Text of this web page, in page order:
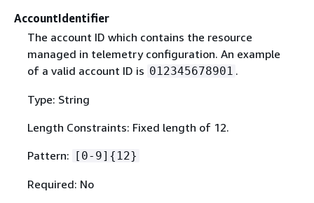
AccountIdentifier
The account ID which contains the resource
managed in telemetry configuration. An example
of a valid account ID is 012345678901 .
Type: String
Length Constraints: Fixed length of 12.
Pattern: [0-9] { 12}
Required: No